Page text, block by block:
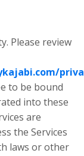
Please review
to be bound
into these
are
the Services
laws or other